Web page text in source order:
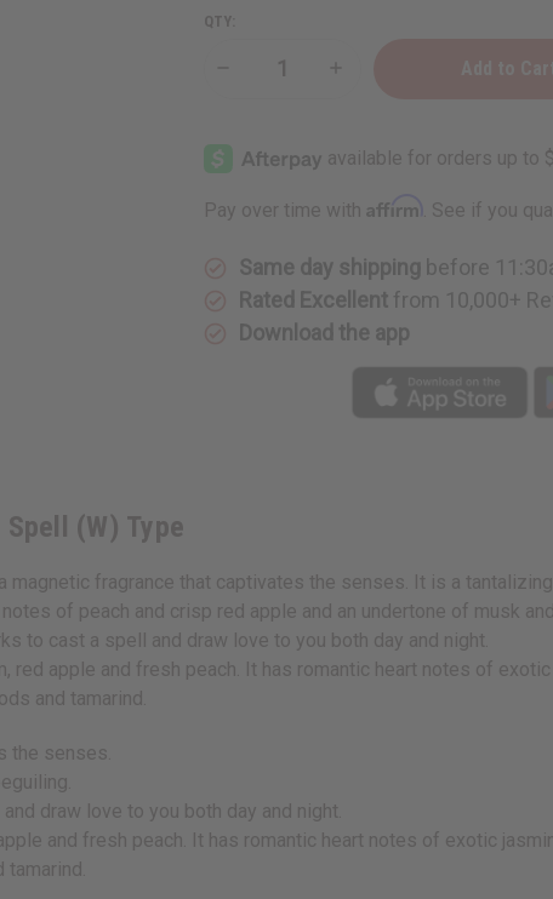
QTY:
Decrease
Secret:
Love
Spell
Type
Love
Type
Pay over time with Affirm . See if you
Same day shippingbefore
Rated Excellentfrom 10,000+
Download the app
(W) Type
fragrance that captivates the senses. It is a
of peach and crisp red apple and an undertone of musk
to cast a spell and draw love to you both day and night.
apple and fresh peach. It has romantic heart notes of
and tamarind.
the senses.
draw love to you both day and night.
and fresh peach. It has romantic heart notes of exotic